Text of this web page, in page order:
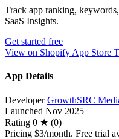
Track app ranking,
SaaS Insights.
Get started free
View on Shopify App Store
App Details
Developer GrowthSRC
Launched Nov 2025
Rating 0 ★ (0)
Pricing $3/month. Free trial